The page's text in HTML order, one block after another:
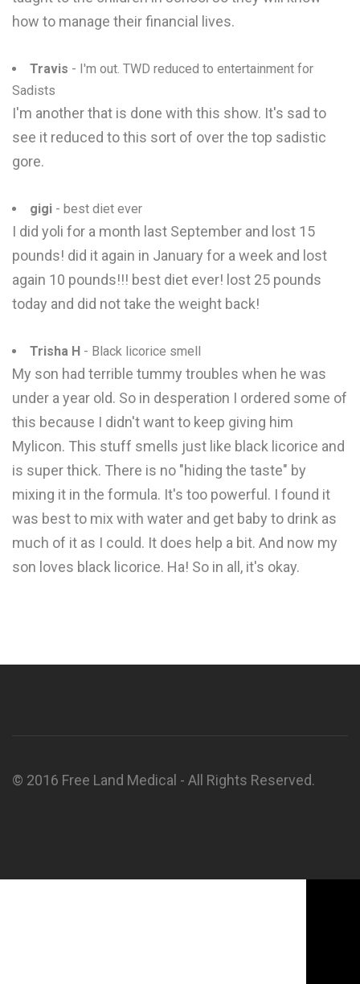
how to manage their financial lives.
Travis - I'm out. TWD reduced to entertainment for
Sadists
I'm another that is done with this show. It's sad to
see it reduced to this sort of over the top sadistic
gore.
gigi - best diet ever
I did yoli for a month last September and lost 15
pounds! did it again in January for a week and lost
again 10 pounds!!! best diet ever! lost 25 pounds
today and did not take the weight back!
Trisha H - Black licorice smell
My son had terrible tummy troubles when he was
under a year old. So in desperation I ordered some of
this because I didn't want to keep giving him
Mylicon. This stuff smells just like black licorice and
is super thick. There is no "hiding the taste" by
mixing it in the formula. It's too powerful. I found it
was best to mix with water and get baby to drink as
much of it as I could. It does help a bit. And now my
son loves black licorice. Ha! So in all, it's okay.
© 2016 Free Land Medical - All Rights Reserved.